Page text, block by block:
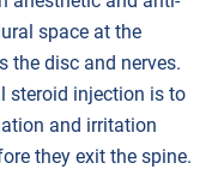
space at the
the disc and nerves.
steroid injection is to
and irritation
they exit the spine.